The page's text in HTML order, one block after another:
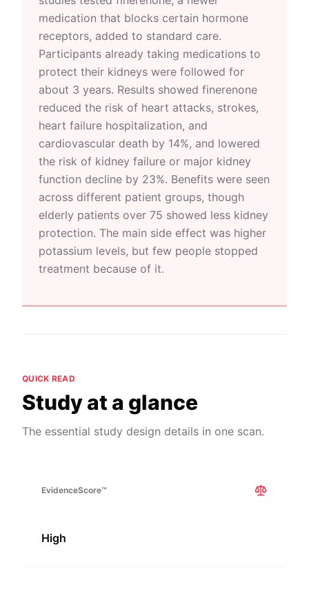
medication that blocks certain hormone
receptors, added to standard care.
Participants already taking medications to
protect their kidneys were followed for
about 3 years. Results showed finerenone
reduced the risk of heart attacks, strokes,
heart failure hospitalization, and
cardiovascular death by 14%, and lowered
the risk of kidney failure or major kidney
function decline by 23%. Benefits were seen
across different patient groups, though
elderly patients over 75 showed less kidney
protection. The main side effect was higher
potassium levels, but few people stopped
treatment because of it.
QUICK READ
Study at a glance
The essential study design details in one scan.
EvidenceScore™
High